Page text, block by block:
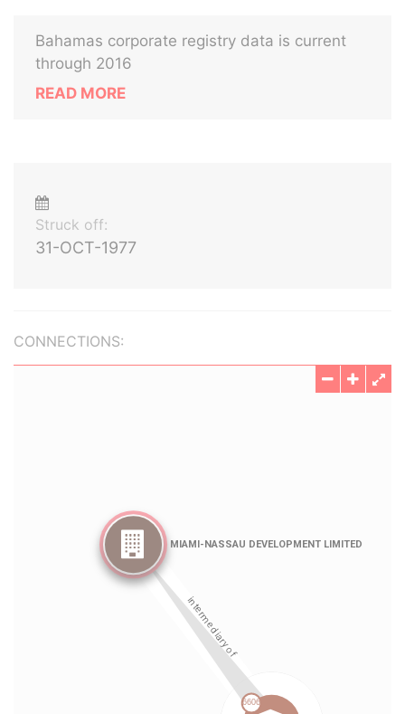
Bahamas corporate registry data is current
through 2016
READ MORE
Struck off:
31-OCT-1977
CONNECTIONS: